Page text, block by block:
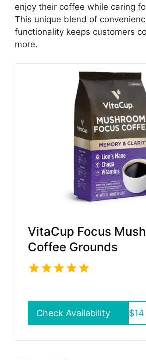
enjoy their coffee while caring
This unique blend of
functionality keeps customers
more.
VitaCup Focus
Coffee Grounds
Check Availability $14